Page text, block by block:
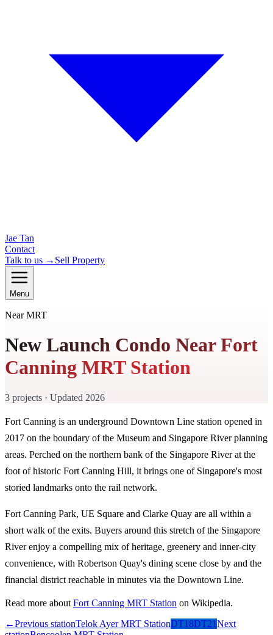
Jae Tan
Contact
Talk to us → Sell Property
Menu
Near MRT
New Launch Condo Near Fort
Canning MRT Station
3 projects · Updated 2026
Fort Canning is an underground Downtown Line station opened in
2017 on the boundary of the Museum and Singapore River planning
areas. Perched on the northern bank of the Singapore River at the
foot of historic Fort Canning Hill, it brings one of Singapore's most
storied landmarks onto the rail network.
Fort Canning Park, UE Square and Clarke Quay are all within a
short walk of the exits. Buyers around this stretch of the Singapore
River enjoy a compelling mix of heritage, greenery and inner-city
convenience, with Robertson Quay's dining scene close by and the
financial district reachable in minutes via the Downtown Line.
Read more about Fort Canning MRT Station on Wikipedia.
←Previous stationTelok Ayer MRT StationDT18DT21Next